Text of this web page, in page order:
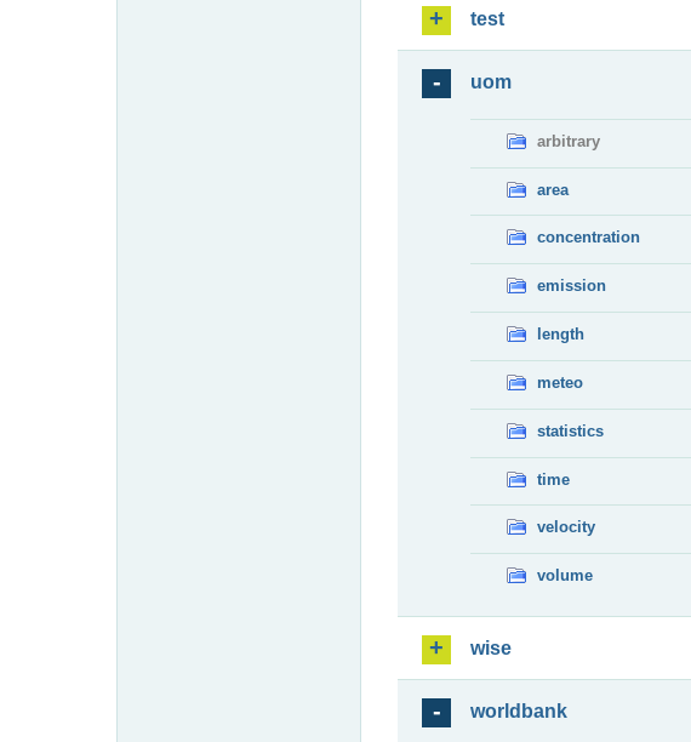
test
uom
arbitrary
area
concentration
emission
length
meteo
statistics
time
velocity
volume
wise
worldbank